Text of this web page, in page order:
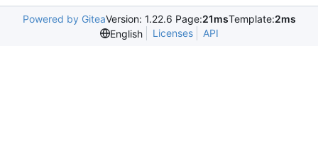
Powered by GiteaVersion: 1.22.6 Page:21msTemplate:2ms
English
Licenses API